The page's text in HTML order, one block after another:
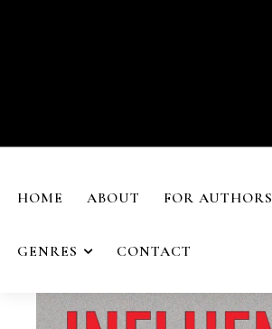
HOME ABOUT FOR AUTHORS
GENRES CONTACT